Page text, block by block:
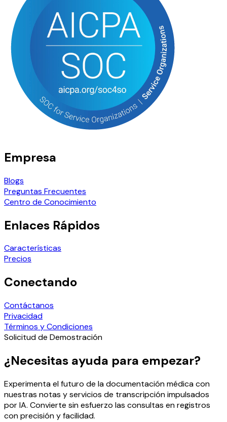
Empresa
Blogs
Preguntas Frecuentes
Centro de Conocimiento
Enlaces Rápidos
Características
Precios
Conectando
Contáctanos
Privacidad
Términos y Condiciones
Solicitud de Demostración
¿Necesitas ayuda para empezar?
Experimenta el futuro de la documentación médica con
nuestras notas y servicios de transcripción impulsados
por IA. Convierte sin esfuerzo las consultas en registros
con precisión y facilidad.